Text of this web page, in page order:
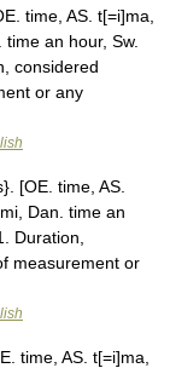
time, AS. t[=i]ma,
an hour, Sw.
considered
or any
[OE. time, AS.
Dan. time an
Duration,
measurement or
time, AS. t[=i]ma,